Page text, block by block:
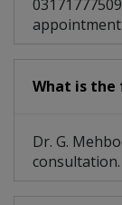
What is the
Dr. G.
consultation.